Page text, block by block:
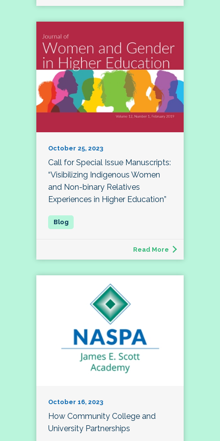
October 25, 2023
Call for Special Issue Manuscripts:
“Visibilizing Indigenous Women
and Non-binary Relatives
Experiences in Higher Education”
Read More
October 16, 2023
How Community College and
University Partnerships